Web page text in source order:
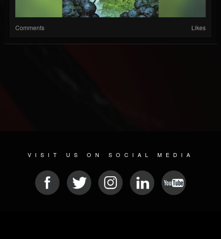
Comments Likes
VISIT US ON SOCIAL MEDIA